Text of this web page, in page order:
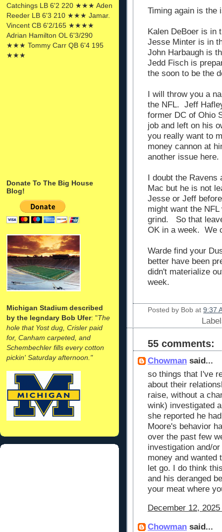
Catchings LB 6'2 220 ★★★ Aden
Reeder LB 6'3 210 ★★★ Jamar.
Vincent CB 6'2/165 ★★★★
Adrian Hamilton OL 6'3/290
★★★ Tommy Carr QB 6'4 195
★★★
Donate To The Big House
Blog!
Michigan Stadium described
by the legndary Bob Ufer: "The
hole that Yost dug, Crisler paid
for, Canham carpeted, and
Schembechler fills every cotton
pickin' Saturday afternoon."
Timing again is the
Kalen DeBoer is in
Jesse Minter is in
John Harbaugh is
Jedd Fisch is
the soon to be the
I will throw you a
the NFL. Jeff
former DC of Ohio
job and left on his
you really want to
money cannon at
another issue here.
I doubt the Ravens
Mac but he is not
Jesse or Jeff
might want the
grind. So that
OK in a week. We
Warde find your
better have been
didn't materialize
week.
Posted by Bob at 9:37
55 comments:
Chowman said...
so things that I've
about their
raise, without a
wink) investigated
she reported he
Moore's behavior
over the past few
investigation and/
money and wanted
let go. I do think
and his deranged
your meat where
December 12,
Chowman said...